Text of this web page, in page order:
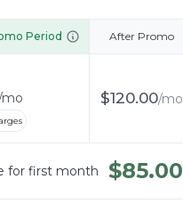
Period
mo
After Promo
$120.00/mo
for first month $85.00